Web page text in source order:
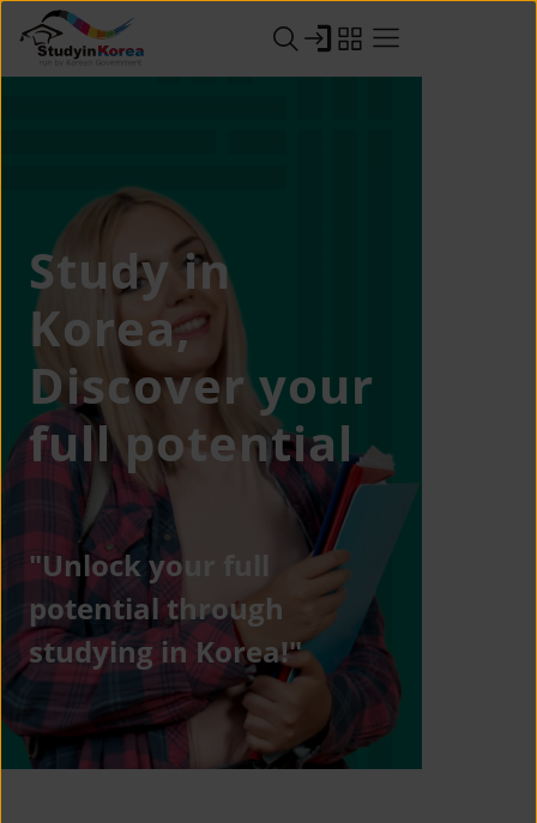
Study in
Korea,
Discover your
full potential
"Unlock your full
potential through
studying in Korea!"